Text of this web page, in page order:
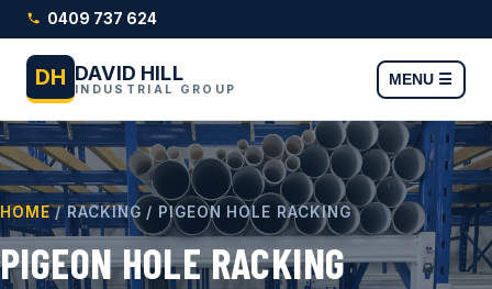
0409 737 624
DH DAVID HILL
INDUSTRIAL GROUP
MENU ☰
HOME/ RACKING / PIGEON HOLE RACKING
PIGEON HOLE RACKING